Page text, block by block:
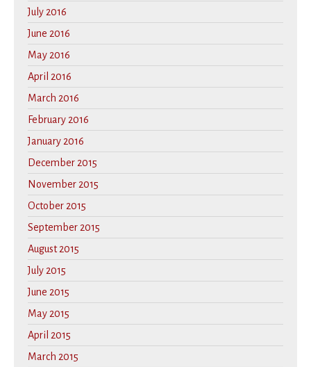
July 2016
June 2016
May 2016
April 2016
March 2016
February 2016
January 2016
December 2015
November 2015
October 2015
September 2015
August 2015
July 2015
June 2015
May 2015
April 2015
March 2015